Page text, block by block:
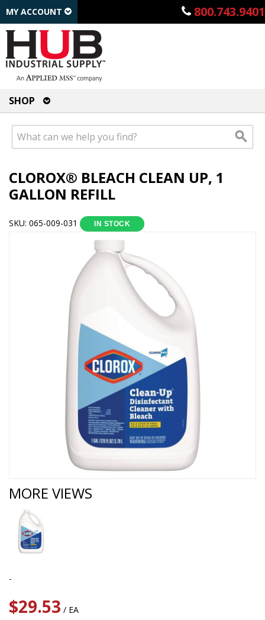
800.743.9401
MY ACCOUNT
SHOP
CLOROX® BLEACH CLEAN UP, 1
GALLON REFILL
SKU: 065-009-031 IN STOCK
MORE VIEWS
-
$29.53 / EA